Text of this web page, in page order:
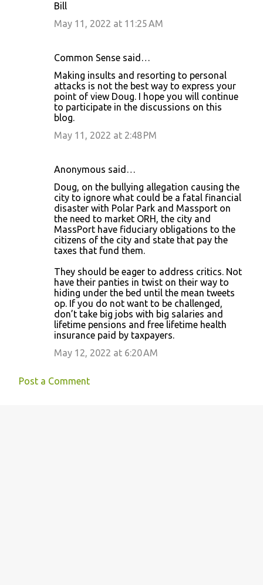
Bill
May 11, 2022 at 11:25 AM
Common Sense said…
Making insults and resorting to personal
attacks is not the best way to express your
point of view Doug. I hope you will continue
to participate in the discussions on this
blog.
May 11, 2022 at 2:48 PM
Anonymous said…
Doug, on the bullying allegation causing the
city to ignore what could be a fatal financial
disaster with Polar Park and Massport on
the need to market ORH, the city and
MassPort have fiduciary obligations to the
citizens of the city and state that pay the
taxes that fund them.
They should be eager to address critics. Not
have their panties in twist on their way to
hiding under the bed until the mean tweets
op. If you do not want to be challenged,
don’t take big jobs with big salaries and
lifetime pensions and free lifetime health
insurance paid by taxpayers.
May 12, 2022 at 6:20 AM
Post a Comment